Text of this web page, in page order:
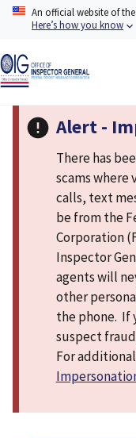
Skip
content
An official website of
Here’s how you know
Alert -
There has
scams
calls, text
be from the
Corporation
Inspector
agents will
other
the phone. If
suspect
For